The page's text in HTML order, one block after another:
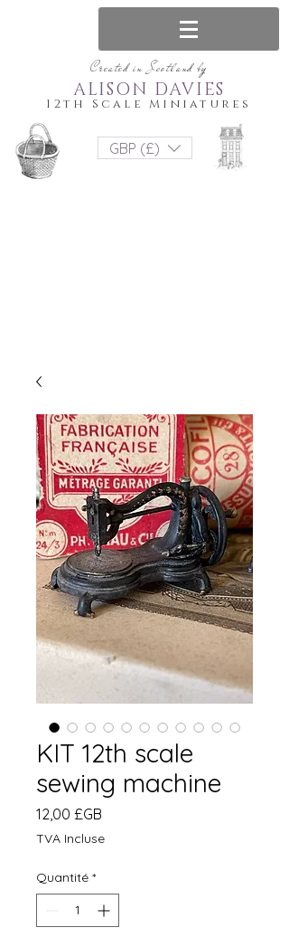
Created in Scotland by
12th Scale Miniatures
ALISON DAVIES
GBP (£)
KIT 12th scale
sewing machine
12,00 £GB
TVA Incluse
Quantité *